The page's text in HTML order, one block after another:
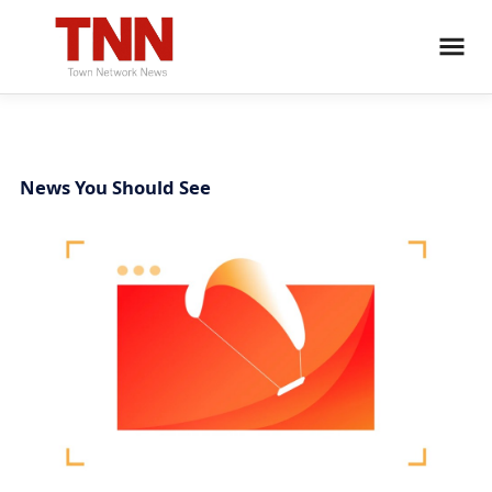
News You Should See